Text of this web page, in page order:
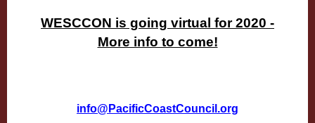
WESCCON is going virtual for 2020 -
More info to come!
info@PacificCoastCouncil.org